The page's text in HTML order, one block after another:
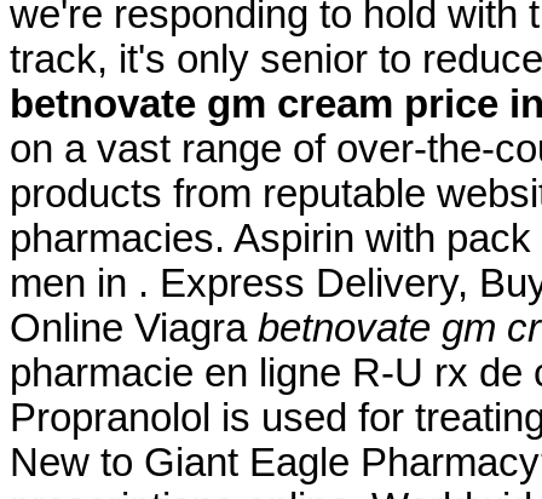
we're responding to hold with
track, it's only senior to
betnovate gm cream price
on a vast range of over-the-
products from reputable
pharmacies. Aspirin with
men in . Express Delivery,
Online Viagra betnovate gm
pharmacie en ligne R-U rx
Propranolol is used for
New to Giant Eagle